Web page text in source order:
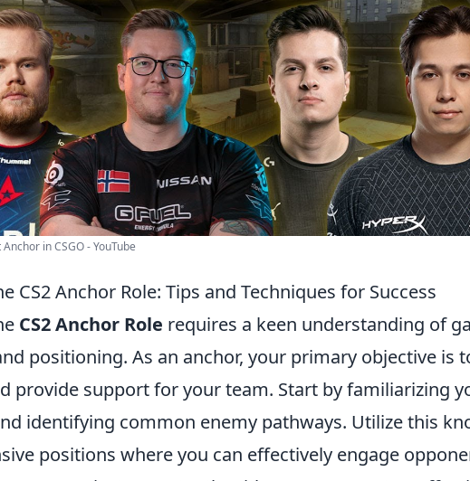
in CSGO - YouTube
CS2 Anchor Role: Tips and Techniques for Success
CS2 Anchor Role requires a keen understanding of
positioning. As an anchor, your primary objective is
provide support for your team. Start by familiarizing
identifying common enemy pathways. Utilize this
positions where you can effectively engage